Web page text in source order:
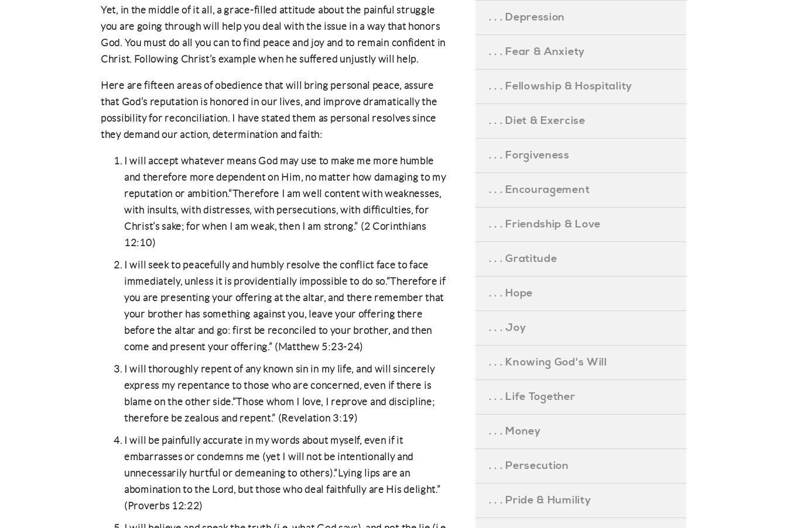
Yet, in the middle of it all, a grace-filled attitude about the painful struggle
you are going through will help you deal with the issue in a way that honors
God. You must do all you can to find peace and joy and to remain confident in
Christ. Following Christ’s example when he suffered unjustly will help.
Here are fifteen areas of obedience that will bring personal peace, assure
that God’s reputation is honored in our lives, and improve dramatically the
possibility for reconciliation. I have stated them as personal resolves since
they demand our action, determination and faith:
I will accept whatever means God may use to make me more humble
and therefore more dependent on Him, no matter how damaging to my
reputation or ambition.“Therefore I am well content with weaknesses,
with insults, with distresses, with persecutions, with difficulties, for
Christ’s sake; for when I am weak, then I am strong.” (2 Corinthians
12:10)
I will seek to peacefully and humbly resolve the conflict face to face
immediately, unless it is providentially impossible to do so.“Therefore if
you are presenting your offering at the altar, and there remember that
your brother has something against you, leave your offering there
before the altar and go: first be reconciled to your brother, and then
come and present your offering.” (Matthew 5:23-24)
I will thoroughly repent of any known sin in my life, and will sincerely
express my repentance to those who are concerned, even if there is
blame on the other side.“Those whom I love, I reprove and discipline;
therefore be zealous and repent.” (Revelation 3:19)
I will be painfully accurate in my words about myself, even if it
embarrasses or condemns me (yet I will not be intentionally and
unnecessarily hurtful or demeaning to others).“Lying lips are an
abomination to the Lord, but those who deal faithfully are His delight.”
(Proverbs 12:22)
. . . Depression
. . . Fear & Anxiety
. . . Fellowship & Hospitality
. . . Diet & Exercise
. . . Forgiveness
. . . Encouragement
. . . Friendship & Love
. . . Gratitude
. . . Hope
. . . Joy
. . . Knowing God's Will
. . . Life Together
. . . Money
. . . Persecution
. . . Pride & Humility